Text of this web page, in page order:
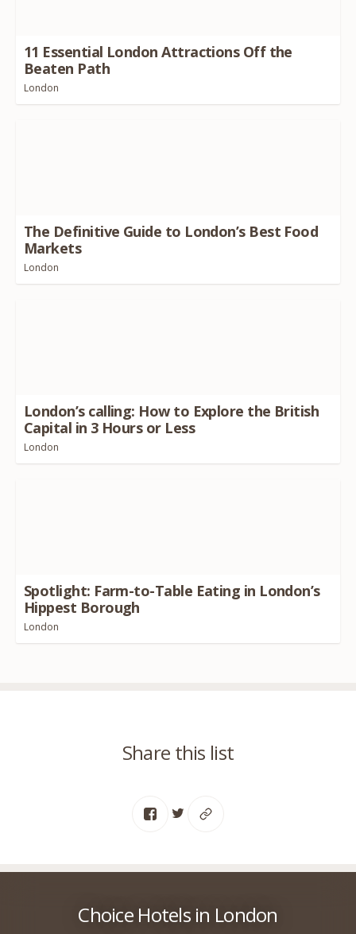
11 Essential London Attractions Off the
Beaten Path
London
The Definitive Guide to London’s Best Food
Markets
London
London’s calling: How to Explore the British
Capital in 3Hours or Less
London
Spotlight: Farm-to-Table Eating in London’s
Hippest Borough
London
Share this list
Choice Hotels in London